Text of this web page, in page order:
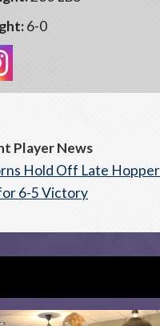
6-0
Player News
Hold Off Late
6-5 Victory